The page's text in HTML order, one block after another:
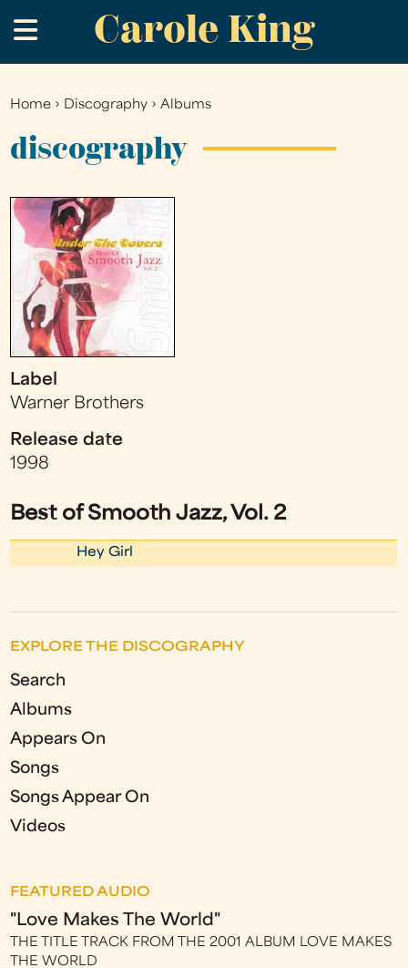
to
main
Carole King
.
You
are
Home › Discography ›Albums
discography
Label
Warner Brothers
Release date
1998
Best of Smooth Jazz, Vol. 2
Hey Girl
EXPLORE THE DISCOGRAPHY
Search
Albums
Appears On
Songs
Songs Appear On
Videos
FEATURED AUDIO
"Love Makes The World"
THE TITLE TRACK FROM THE 2001 ALBUM LOVE MAKES
THE WORLD